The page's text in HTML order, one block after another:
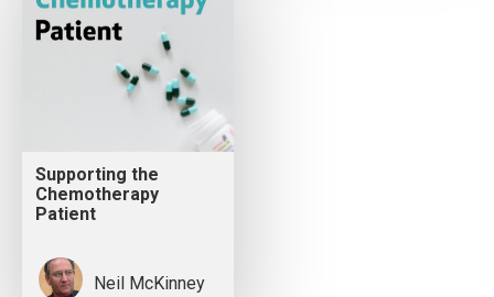
Supporting the
Chemotherapy
Patient
Neil McKinney